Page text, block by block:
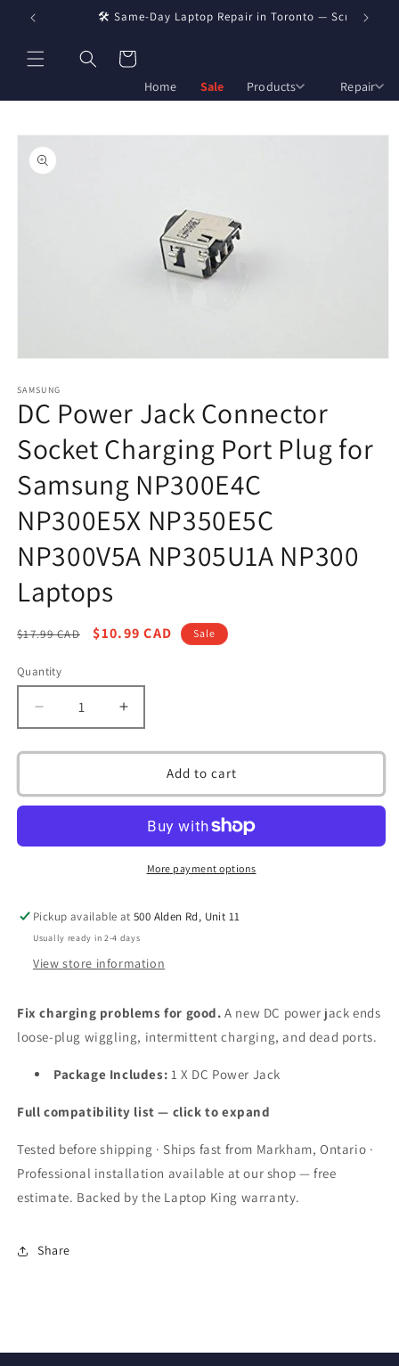
Skip to
🛠️ Same-Day Laptop Repair in Toronto — Screen, 🏢
Home Sale Products Repair
Cart
Skip to
product
information
1
in
modal
SAMSUNG
DC Power Jack Connector
Socket Charging Port Plug for
Samsung NP300E4C
NP300E5X NP350E5C
NP300V5A NP305U1A NP300
Laptops
Regular
$17.99 CAD
Sale
$10.99 CAD Sale
Quantity
Decrease
quantity
for
Jack
Socket
for
Samsung
NP300E4C
NP300V5A
NP305U1A
NP300
Laptops
Increase
quantity
for
Jack
Connector
Socket
Charging
for
Samsung
NP300E4C
NP300V5A
NP305U1A
NP300
Laptops
Add to cart
More payment options
Pickup available at500 Alden Rd, Unit 11
Usually ready in 2-4 days
View store information
Fix charging problems for good. A new DC power jack ends
loose-plug wiggling, intermittent charging, and dead ports.
Package Includes: 1 X DC Power Jack
Full compatibility list — click to expand
Tested before shipping · Ships fast from Markham, Ontario ·
Professional installation available at our shop — free
estimate. Backed by the Laptop King warranty.
Share